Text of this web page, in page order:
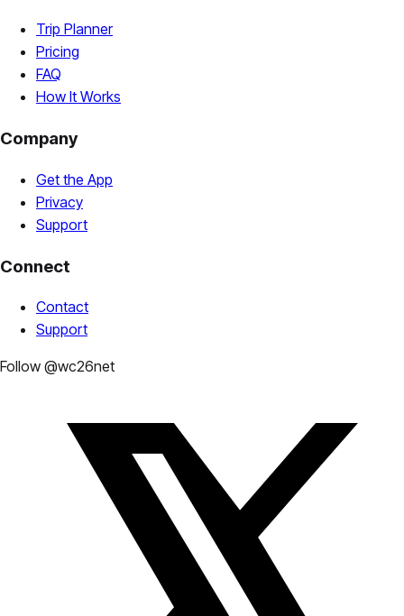
Trip Planner
Pricing
FAQ
How It Works
Company
Get the App
Privacy
Support
Connect
Contact
Support
Follow @wc26net